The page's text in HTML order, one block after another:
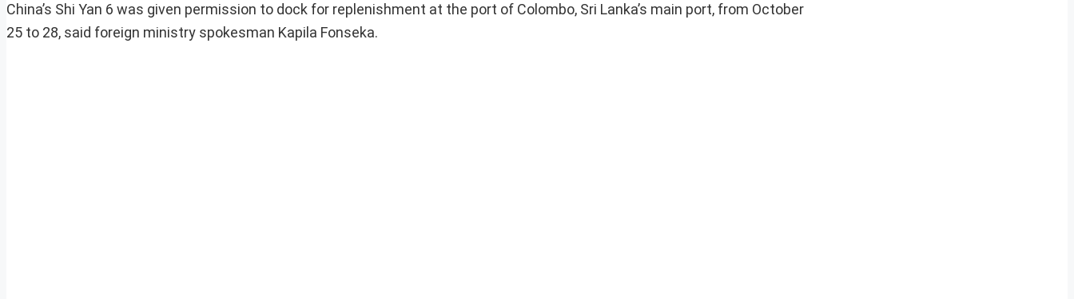
China’s Shi Yan 6 was given permission to dock for replenishment at the port of Colombo, Sri Lanka’s main port, from October
25 to 28, said foreign ministry spokesman Kapila Fonseka.